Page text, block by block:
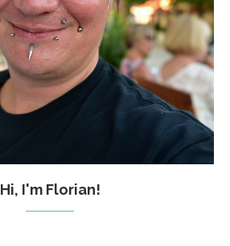
Hi, I'm Florian!